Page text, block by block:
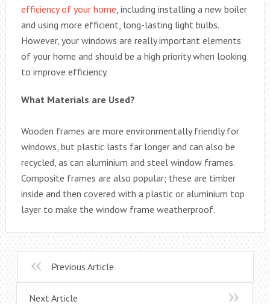
efficiency of your home , including installing a new boiler
and using more efficient, long-lasting light bulbs.
However, your windows are really important elements
of your home and should be a high priority when looking
to improve efficiency.
What Materials are Used?
Wooden frames are more environmentally friendly for
windows, but plastic lasts far longer and can also be
recycled, as can aluminium and steel window frames.
Composite frames are also popular; these are timber
inside and then covered with a plastic or aluminium top
layer to make the window frame weatherproof.
Previous Article
Next Article